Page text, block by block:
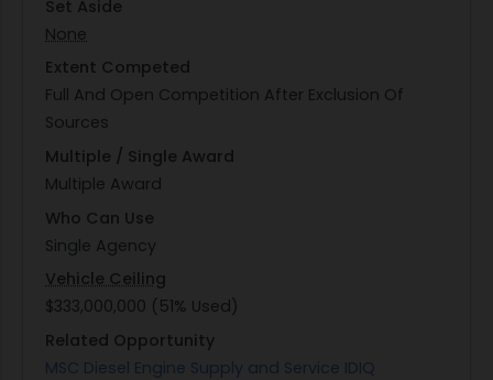
Set Aside
None
Extent Competed
Full And Open Competition After Exclusion Of
Sources
Multiple / Single Award
Multiple Award
Who Can Use
Single Agency
Vehicle Ceiling
$333,000,000 (51% Used)
Related Opportunity
MSC Diesel Engine Supply and Service IDIQ